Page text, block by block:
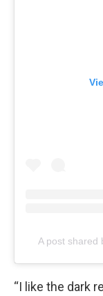
A post shared
“I like the dark